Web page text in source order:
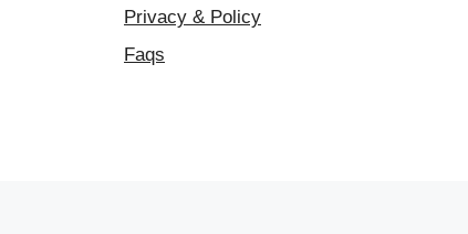
Privacy & Policy
Faqs